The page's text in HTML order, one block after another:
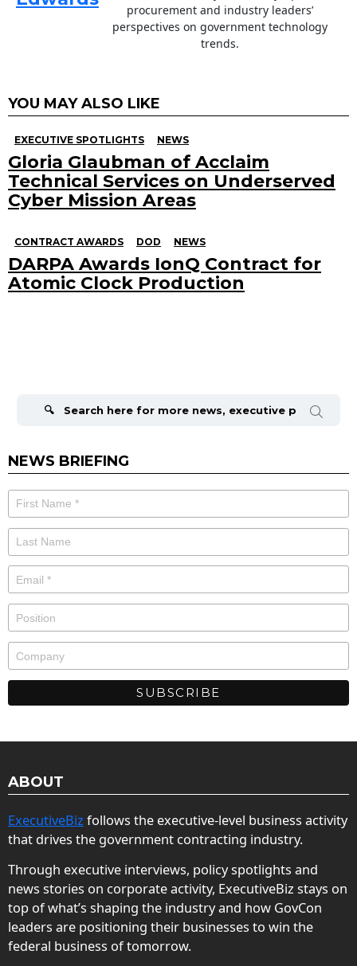
procurement and industry leaders’
perspectives on government technology
trends.
YOU MAY ALSO LIKE
EXECUTIVE SPOTLIGHTS NEWS
Gloria Glaubman of Acclaim
Technical Services on Underserved
Cyber Mission Areas
CONTRACT AWARDS DOD NEWS
DARPA Awards IonQ Contract for
Atomic Clock Production
NEWS BRIEFING
ABOUT
ExecutiveBiz follows the executive-level business activity
that drives the government contracting industry.
Through executive interviews, policy spotlights and
news stories on corporate activity, ExecutiveBiz stays on
top of what’s shaping the industry and how GovCon
leaders are positioning their businesses to win the
federal business of tomorrow.